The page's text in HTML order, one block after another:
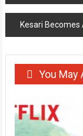
navigation
Kesari Becomes
You May